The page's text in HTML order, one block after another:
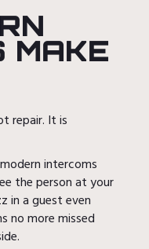
MAKE
repair. It is
intercoms
the person at your
in a guest even
no more missed